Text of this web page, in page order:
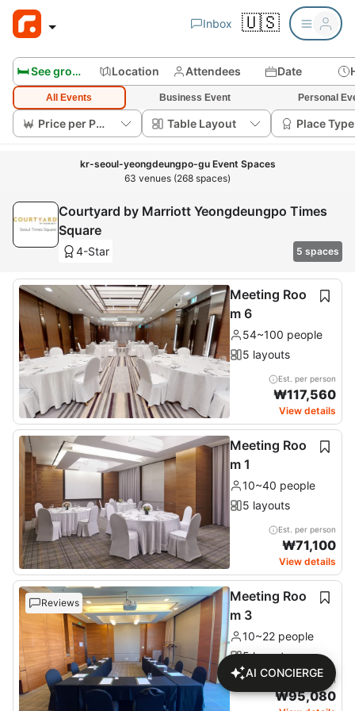
Inbox 🇺🇸
🛏️ See group rooms Location Attendees Date
All Events Business Event Personal
Price per Person Table Layout Place Type
kr-seoul-yeongdeungpo-gu Event Spaces
63 venues (268 spaces)
Courtyard by Marriott Yeongdeungpo Times
Square
4-Star 5 spaces
Meeting Roo
m 6
54~100 people
5 layouts
Est. per person
₩117,560
View details
Meeting Roo
m 1
10~40 people
5 layouts
Est. per person
₩71,100
View details
Reviews
Meeting Roo
m 3
10~22 people
5 layouts
Est. per person
₩95,080
AI CONCIERGE